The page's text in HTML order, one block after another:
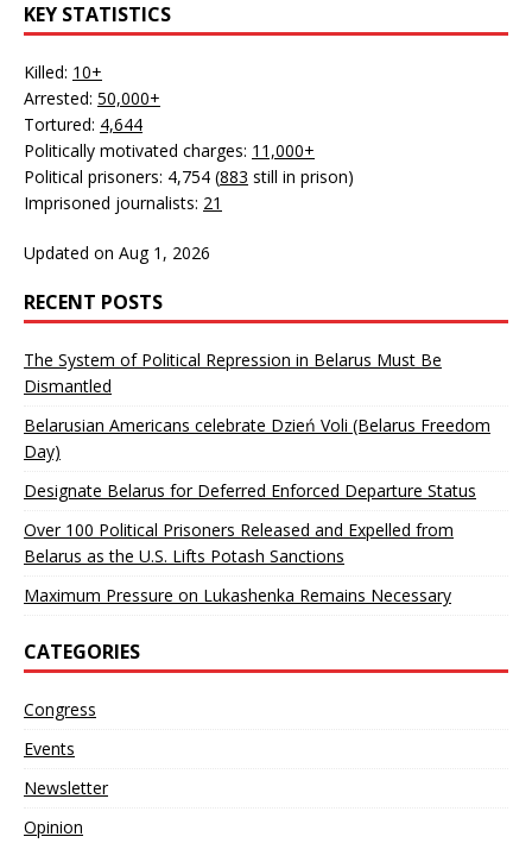
KEY STATISTICS
Killed: 10+
Arrested: 50,000+
Tortured: 4,644
Politically motivated charges: 11,000+
Political prisoners: 4,754 (883 still in prison)
Imprisoned journalists: 21
Updated on Aug 1, 2026
RECENT POSTS
The System of Political Repression in Belarus Must Be
Dismantled
Belarusian Americans celebrate Dzień Voli (Belarus Freedom
Day)
Designate Belarus for Deferred Enforced Departure Status
Over 100 Political Prisoners Released and Expelled from
Belarus as the U.S. Lifts Potash Sanctions
Maximum Pressure on Lukashenka Remains Necessary
CATEGORIES
Congress
Events
Newsletter
Opinion